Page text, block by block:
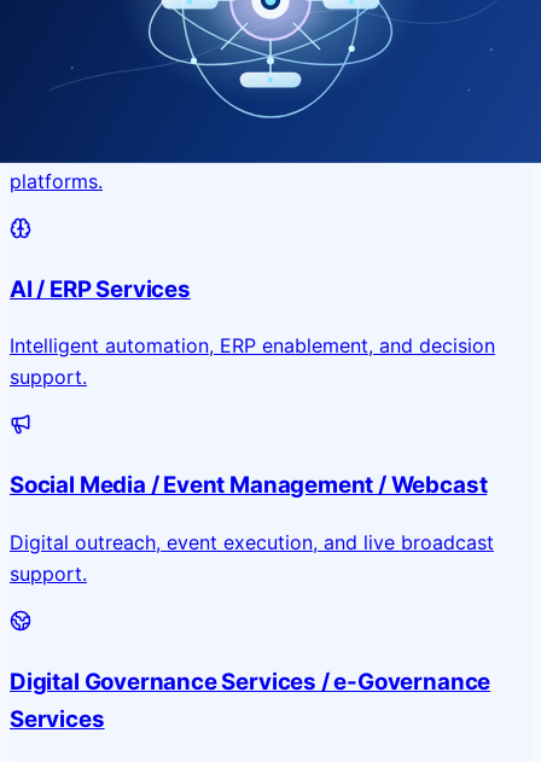
Application & Website Development
platforms.
AI / ERP Services
Intelligent automation, ERP enablement, and decision
support.
Social Media / Event Management / Webcast
Digital outreach, event execution, and live broadcast
support.
Digital Governance Services / e-Governance
Services